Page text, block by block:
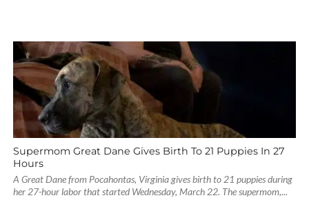
Supermom Great Dane Gives Birth To 21 Puppies In 27
Hours
A Great Dane from Pocahontas, Virginia gives birth to 21 puppies during
her 27-hour labor that started Wednesday, March 22. The supermom,...